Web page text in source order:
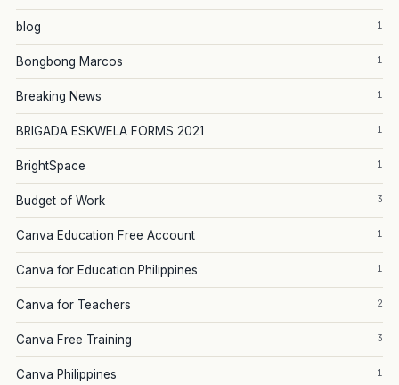
blog 1
Bongbong Marcos 1
Breaking News 1
BRIGADA ESKWELA FORMS 2021 1
BrightSpace 1
Budget of Work 3
Canva Education Free Account 1
Canva for Education Philippines 1
Canva for Teachers 2
Canva Free Training 3
Canva Philippines 1